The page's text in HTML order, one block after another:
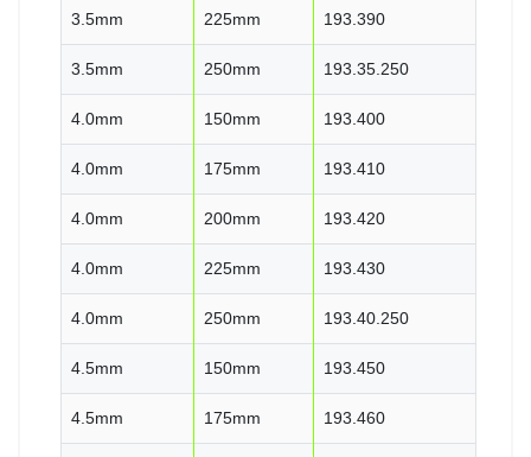
3.5mm 225mm 193.390
3.5mm 250mm 193.35.250
4.0mm 150mm 193.400
4.0mm 175mm 193.410
4.0mm 200mm 193.420
4.0mm 225mm 193.430
4.0mm 250mm 193.40.250
4.5mm 150mm 193.450
4.5mm 175mm 193.460